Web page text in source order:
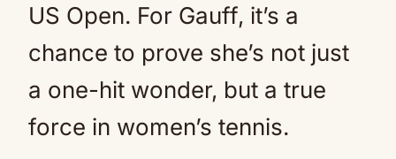
US Open. For Gauff, it’s a
chance to prove she’s not just
a one-hit wonder, but a true
force in women’s tennis.